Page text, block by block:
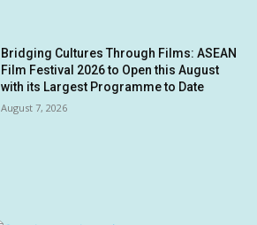
Bridging Cultures Through Films: ASEAN
Film Festival 2026 to Open this August
with its Largest Programme to Date
August 7, 2026